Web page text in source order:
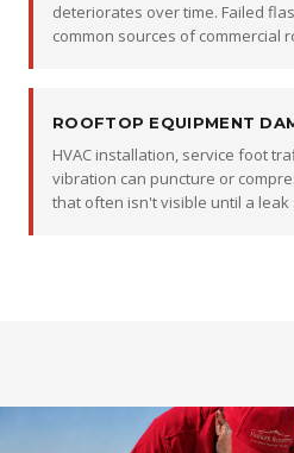
deteriorates over time. Failed
common sources of commercial
ROOFTOP EQUIPMENT
HVAC installation, service foot
vibration can puncture or
that often isn't visible until a leak